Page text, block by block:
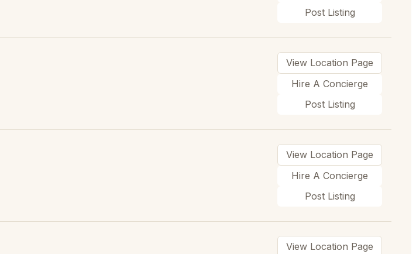
Post Listing
View Location Page
Hire A Concierge
Post Listing
View Location Page
Hire A Concierge
Post Listing
View Location Page